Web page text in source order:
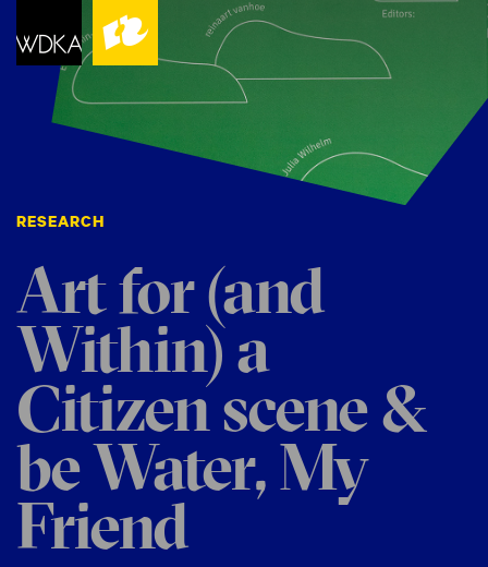
RESEARCH
Art for (and
Within) a
Citizen scene &
be Water, My
Friend